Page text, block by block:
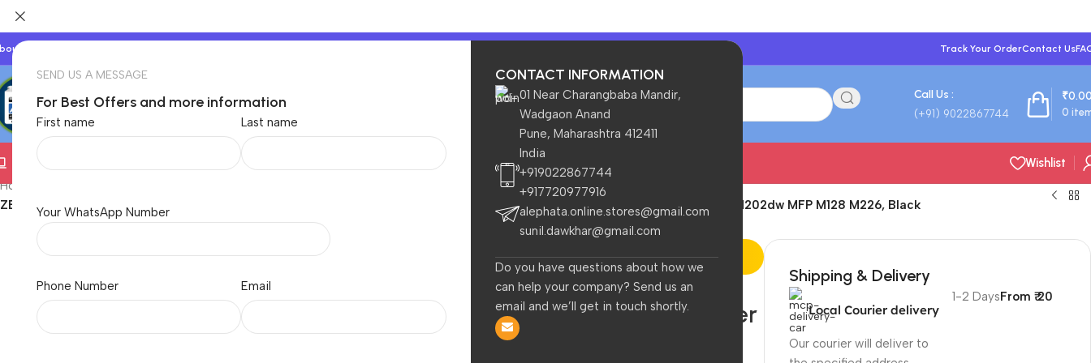
SEND US A MESSAGE
For Best Offers and more information
First name Last name
Your WhatsApp Number
Phone Number Email
CONTACT INFORMATION
01 Near Charangbaba Mandir,
Wadgaon Anand
Pune, Maharashtra 412411
India
+919022867744
+917720977916
alephata.online.stores@gmail.com
sunil.dawkhar@gmail.com
Do you have questions about how we
can help your company? Send us an
email and we’ll get in touch shortly.
Us Track Your OrderContact Us
Call Us :
(+91) 9022867744 0
₹
Electronics Home & Garden Beauty & Care
Wishlist
Home
ZEBRONICS ZEB-LPC88A Laser Toner Printer Cartridge for HP Laser Jet P1007P1008P1106P1108, Pro M1136M1213nfM1216, Pro M202dw MFP M128 M226, Black
Local Pickup at the Store by the Customer is available.
ZEBRONICS ZEB-LPC88A Laser
Toner Printer Cartridge for HP Laser
Jet P1007P1008P1106P1108, Pro
Shipping & Delivery
Local Courier delivery
Our courier will deliver to
1-2 DaysFrom ₹ 20